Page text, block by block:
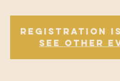
Registration
See other